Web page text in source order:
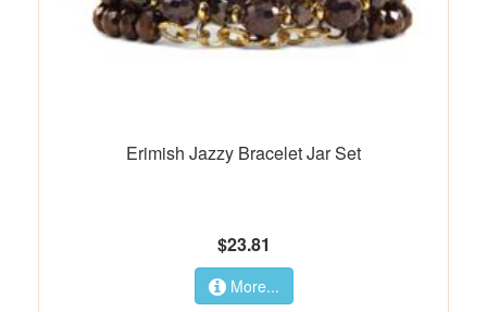
Erimish Jazzy Bracelet Jar Set
$23.81
More...